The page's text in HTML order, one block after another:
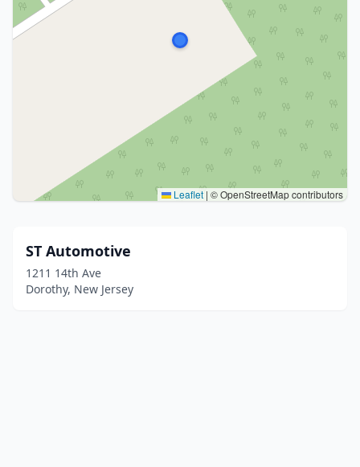
Leaflet | © OpenStreetMap contributors
ST Automotive
1211 14th Ave
Dorothy, New Jersey